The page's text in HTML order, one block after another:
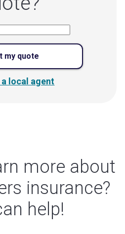
my quote
a local agent
more about
insurance?
help!